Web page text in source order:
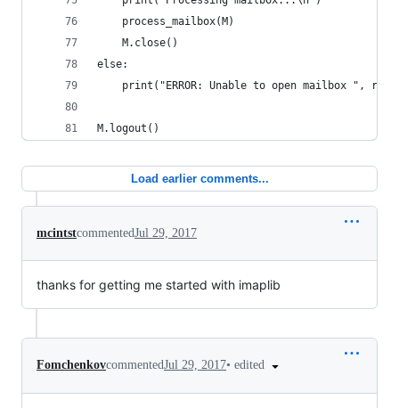
    process_mailbox(M)
    M.close()
else:
    print("ERROR: Unable to open mailbox ", rv)
M.logout()
Load earlier comments...
mcintstcommentedJul 29, 2017
thanks for getting me started with imaplib
FomchenkovcommentedJul 29, 2017• edited